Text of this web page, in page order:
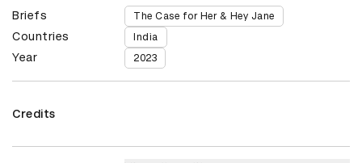
Briefs The Case for Her & Hey Jane
Countries India
Year 2023
Credits